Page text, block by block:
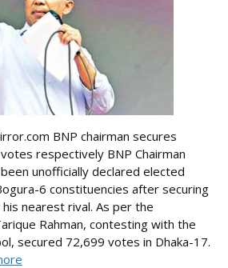
BNP chairman secures
respectively BNP Chairman
unofficially declared elected
6 constituencies after securing
nearest rival. As per the
Rahman, contesting with the
secured 72,699 votes in Dhaka-17.